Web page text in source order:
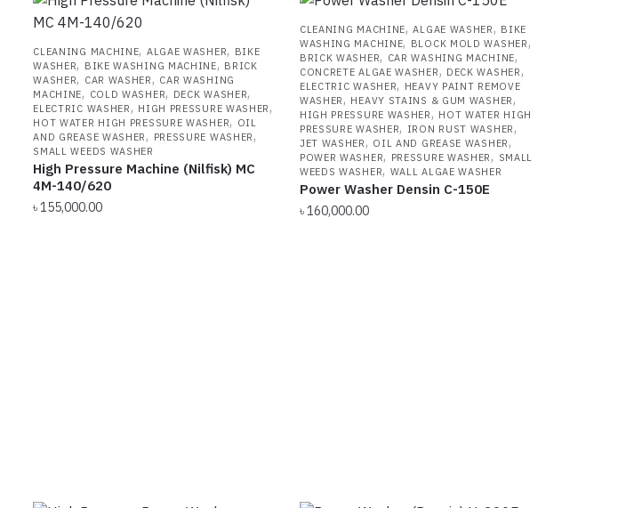
CLEANING MACHINE, ALGAE WASHER, BIKE
WASHER, BIKE WASHING MACHINE, BRICK
WASHER, CAR WASHER, CAR WASHING
MACHINE, COLD WASHER, DECK WASHER,
ELECTRIC WASHER, HIGH PRESSURE WASHER,
HOT WATER HIGH PRESSURE WASHER, OIL
AND GREASE WASHER, PRESSURE WASHER,
SMALL WEEDS WASHER
High Pressure Machine (Nilfisk) MC
4M-140/620
৳155,000.00
CLEANING MACHINE,ALGAE WASHER, BIKE
WASHING MACHINE, BLOCK MOLD WASHER,
BRICK WASHER, CAR WASHING MACHINE,
CONCRETE ALGAE WASHER, DECK WASHER,
ELECTRIC WASHER, HEAVY PAINT REMOVE
WASHER, HEAVY STAINS & GUM WASHER,
HIGH PRESSURE WASHER, HOT WATER HIGH
PRESSURE WASHER, IRON RUST WASHER,
JET WASHER, OIL AND GREASE WASHER,
POWER WASHER, PRESSURE WASHER, SMALL
WEEDS WASHER, WALL ALGAE WASHER
Power Washer Densin C-150E
৳160,000.00